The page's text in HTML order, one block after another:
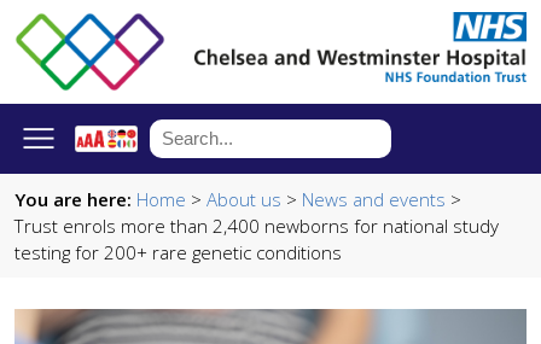
You are here: Home > About us > News and events >
Trust enrols more than 2,400 newborns for national study
testing for 200+ rare genetic conditions